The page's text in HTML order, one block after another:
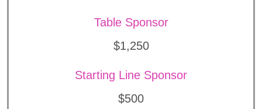
Table Sponsor
$1,250
Starting Line Sponsor
$500